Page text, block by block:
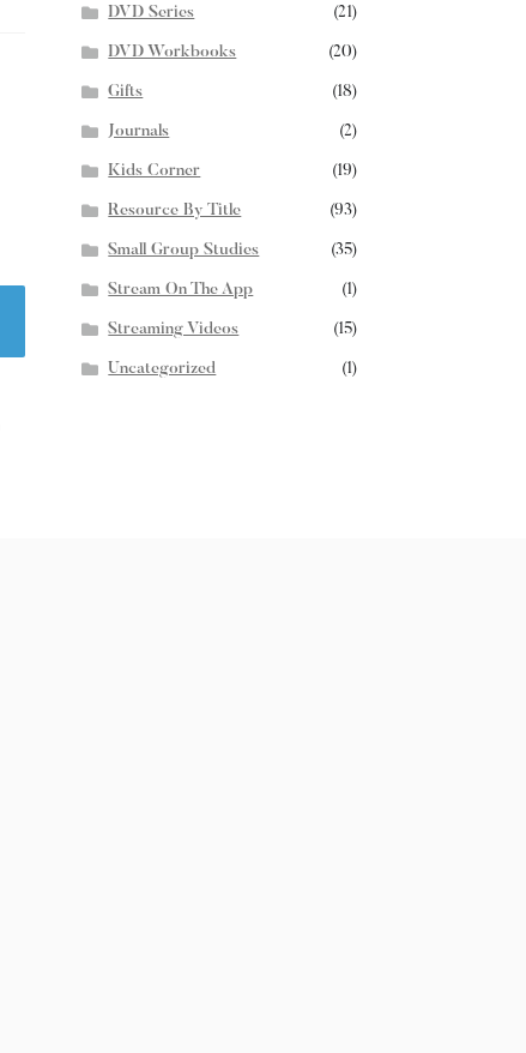
DVD Series (21)
DVD Workbooks (20)
Gifts (18)
Journals (2)
Kids Corner (19)
Resource By Title (93)
Small Group Studies (35)
Stream On The App (1)
Streaming Videos (15)
Uncategorized (1)